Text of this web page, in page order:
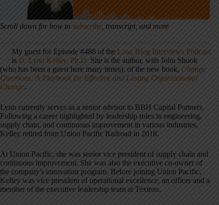
Scroll down for how to subscribe , transcript, and more
My guest for Episode #488 of the Lean Blog Interviews Podcast
is D. Lynn Kelley, Ph.D. She is the author, with John Shook
(who has been a guest here many times), of the new book, Change
Questions: A Playbook for Effective and Lasting Organizational
Change.
Lynn currently serves as a senior advisor to BBH Capital Partners.
Following a career highlighted by leadership roles in engineering,
supply chain, and continuous improvement in various industries,
Kelley retired from Union Pacific Railroad in 2018.
At Union Pacific, she was senior vice president of supply chain and
continuous improvement. She was also the executive co-owner of
the company's innovation program. Before joining Union Pacific,
Kelley was vice president of operational excellence, an officer and a
member of the executive leadership team at Textron.